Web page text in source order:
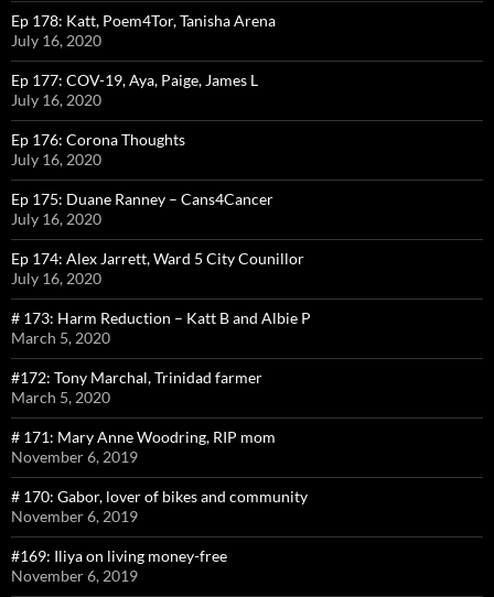
Ep 178: Katt, Poem4Tor, Tanisha Arena
July 16, 2020
Ep 177: COV-19, Aya, Paige, James L
July 16, 2020
Ep 176: Corona Thoughts
July 16, 2020
Ep 175: Duane Ranney – Cans4Cancer
July 16, 2020
Ep 174: Alex Jarrett, Ward 5 City Counillor
July 16, 2020
# 173: Harm Reduction – Katt B and Albie P
March 5, 2020
#172: Tony Marchal, Trinidad farmer
March 5, 2020
# 171: Mary Anne Woodring, RIP mom
November 6, 2019
# 170: Gabor, lover of bikes and community
November 6, 2019
#169: Iliya on living money-free
November 6, 2019